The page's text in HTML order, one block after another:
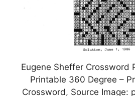
Eugene Sheffer Crossword
Printable 360 Degree –
Crossword, Source Image: